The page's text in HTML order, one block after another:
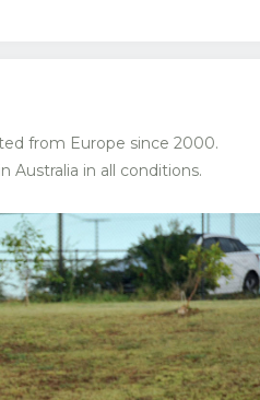
from Europe since 2000.
Australia in all conditions.